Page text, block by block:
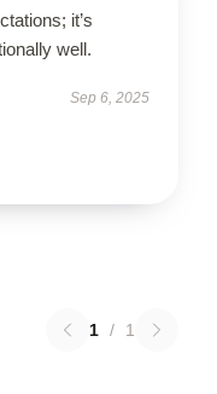
it’s
well.
Sep 6, 2025
1 / 1